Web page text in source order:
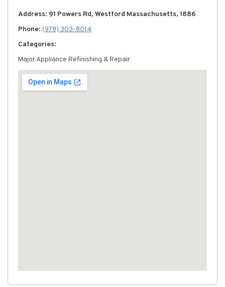
Address: 91 Powers Rd, Westford Massachusetts, 1886
Phone: (978) 303-8014
Categories:
Major Appliance Refinishing & Repair